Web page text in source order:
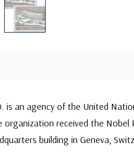
is an agency of the United
organization received the
building in Geneva,